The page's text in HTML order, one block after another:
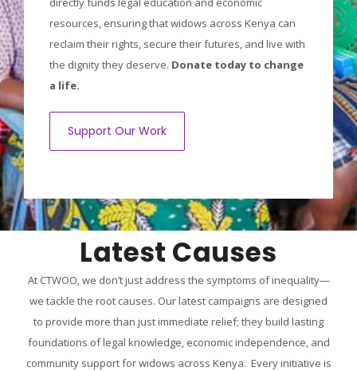
resources, ensuring that widows across Kenya can
reclaim their rights, secure their futures, and live with
the dignity they deserve. Donate today to change
a life.
Support Our Work
Latest Causes
At CTWOO, we don’t just address the symptoms of inequality—
we tackle the root causes. Our latest campaigns are designed
to provide more than just immediate relief; they build lasting
foundations of legal knowledge, economic independence, and
community support for widows across Kenya. Every initiative is